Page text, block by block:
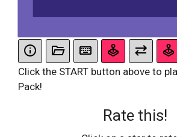
Click the START button above to
Pack!
Rate this!